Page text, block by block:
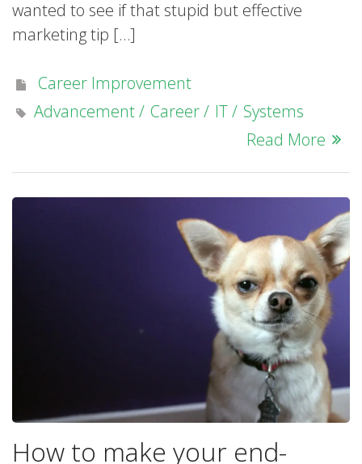
wanted to see if that stupid but effective
marketing tip […]
Career Improvement
Advancement
Career IT
Systems
Read More
How to make your end-